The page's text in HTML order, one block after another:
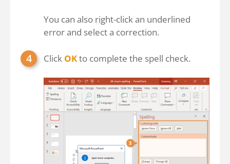
You can also right-click an underlined
error and select a correction.
Click OKto complete the spell check.